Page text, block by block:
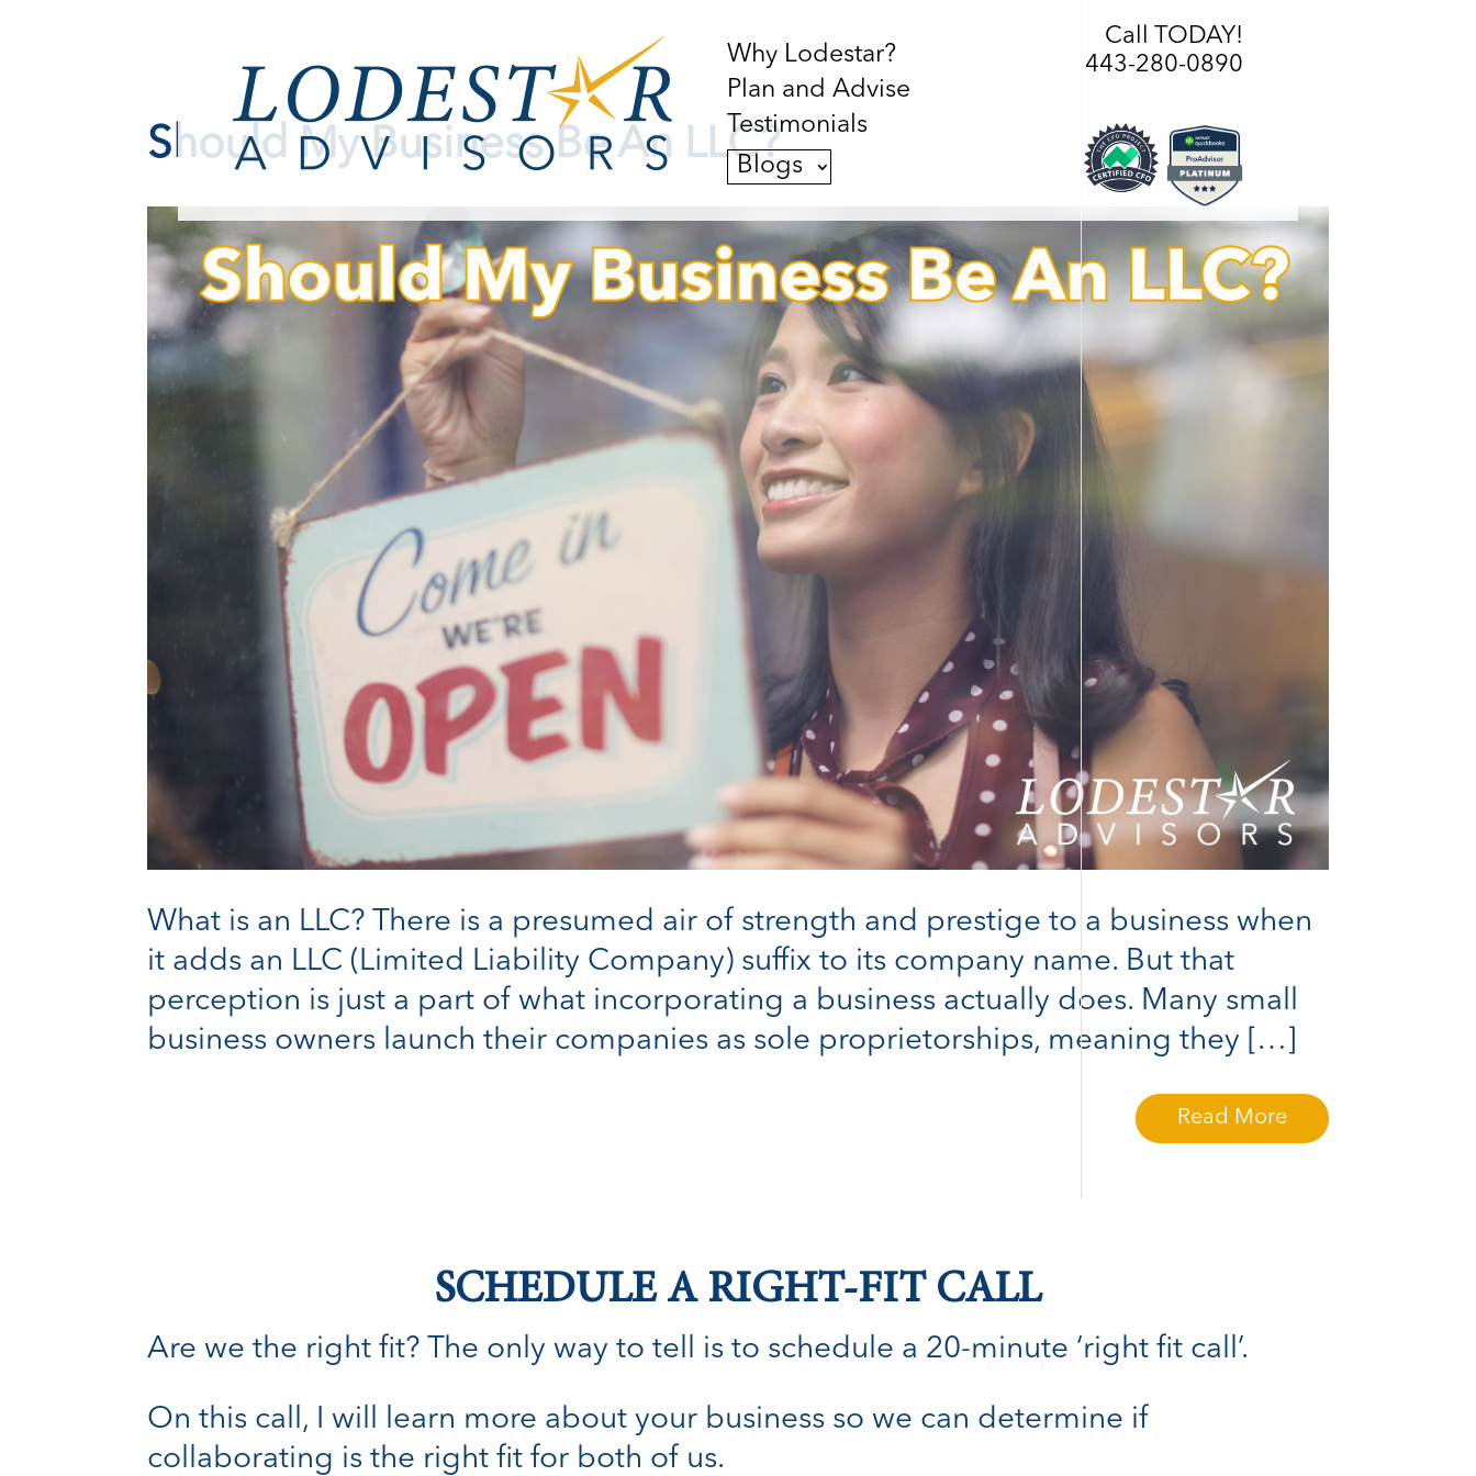
Why Lodestar?
Plan and Advise
Testimonials
Blogs
Call TODAY!
443-280-0890
Should My Business Be An LLC?
What is an LLC? There is a presumed air of strength and prestige to a business when
it adds an LLC (Limited Liability Company) suffix to its company name. But that
perception is just a part of what incorporating a business actually does. Many small
business owners launch their companies as sole proprietorships, meaning they […]
Read More
SCHEDULE A RIGHT-FIT CALL
Are we the right fit? The only way to tell is to schedule a 20-minute ‘right fit call’.
On this call, I will learn more about your business so we can determine if
collaborating is the right fit for both of us.